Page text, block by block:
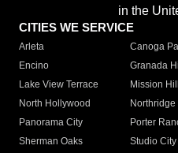
in the
CITIES WE SERVICE
Arleta Canoga
Encino
Granada
Lake View Terrace
Mission
North Hollywood
Northridge
Panorama City
Porter
Sherman Oaks
Studio City